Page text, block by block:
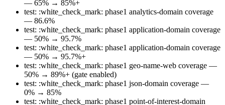
— 65% → 85%+
test: :white_check_mark: phase1 analytics-domain coverage
— 86.6%
test: :white_check_mark: phase1 application-domain coverage
— 50% → 95.7%
test: :white_check_mark: phase1 application-domain coverage
— 50% → 95.7%+
test: :white_check_mark: phase1 geo-name-web coverage —
50% → 89%+ (gate enabled)
test: :white_check_mark: phase1 json-domain coverage —
0% → 85%
test: :white_check_mark: phase1 point-of-interest-domain